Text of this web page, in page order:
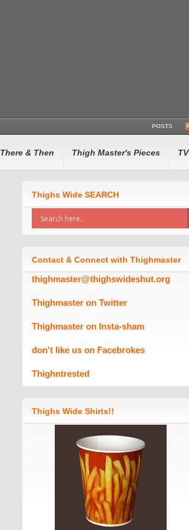
POSTS
There & Then Thigh Master's Pieces TV
Thighs Wide SEARCH
Contact & Connect with Thighmaster
thighmaster@thighswideshut.org
Thighmaster on Twitter
Thighmaster on Insta-sham
don't like us on Facebrokes
Thighntrested
Thighs Wide Shirts!!